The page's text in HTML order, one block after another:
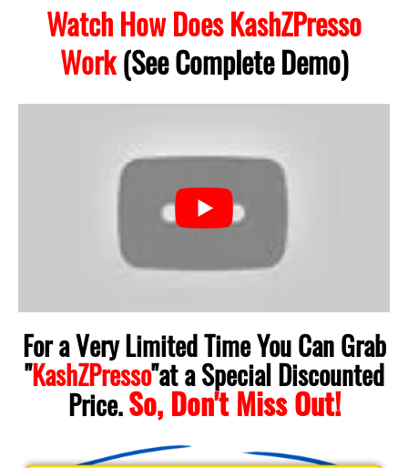
Watch How Does KashZPresso
Work(See Complete Demo)
For a Very Limited Time You Can Grab
"KashZPresso"at a Special Discounted
Price.So, Don't Miss Out!